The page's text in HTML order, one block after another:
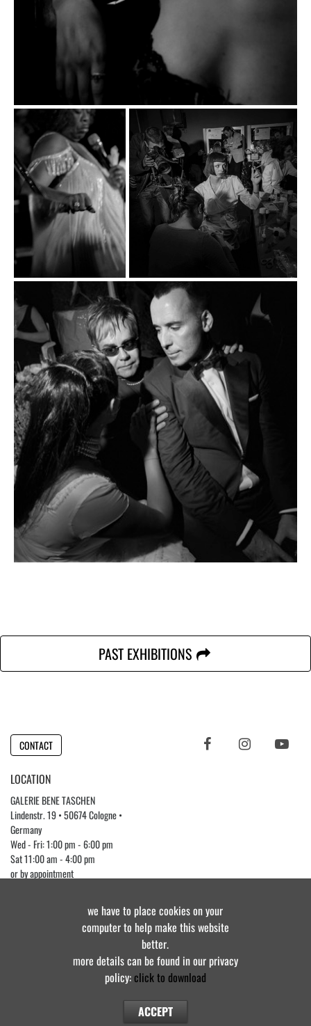
PAST EXHIBITIONS
CONTACT
LOCATION
GALERIE BENE TASCHEN
Lindenstr. 19 • 50674 Cologne •
Germany
Wed - Fri: 1:00 pm - 6:00 pm
Sat 11:00 am - 4:00 pm
or by appointment
© Galerie Bene Taschen • all rights reserved 2025
PRIVACY POLICY
we have to place cookies on your
computer to help make this website
better.
more details can be found in our privacy
policy:click to download
ACCEPT